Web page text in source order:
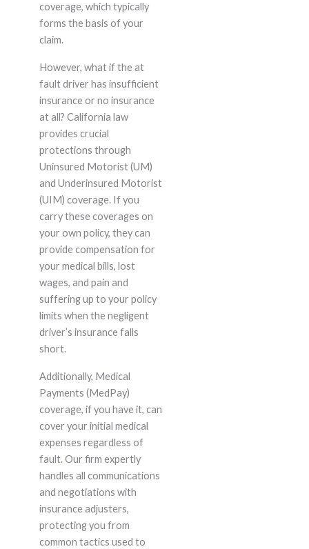
coverage, which typically
forms the basis of your
claim.
However, what if the at
fault driver has insufficient
insurance or no insurance
at all? California law
provides crucial
protections through
Uninsured Motorist (UM)
and Underinsured Motorist
(UIM) coverage. If you
carry these coverages on
your own policy, they can
provide compensation for
your medical bills, lost
wages, and pain and
suffering up to your policy
limits when the negligent
driver’s insurance falls
short.
Additionally, Medical
Payments (MedPay)
coverage, if you have it, can
cover your initial medical
expenses regardless of
fault. Our firm expertly
handles all communications
and negotiations with
insurance adjusters,
protecting you from
common tactics used to